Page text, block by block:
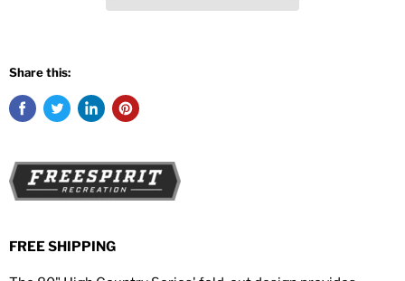
Share this:
FREE SHIPPING